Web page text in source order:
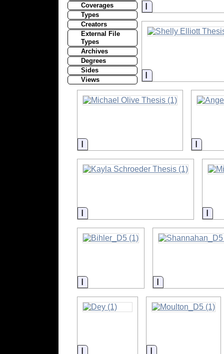
Coverages
Types
Creators
External File
Types
Archives
Degrees
Sides
Views
Information
Information
Information
Information
Information Information
Information Information